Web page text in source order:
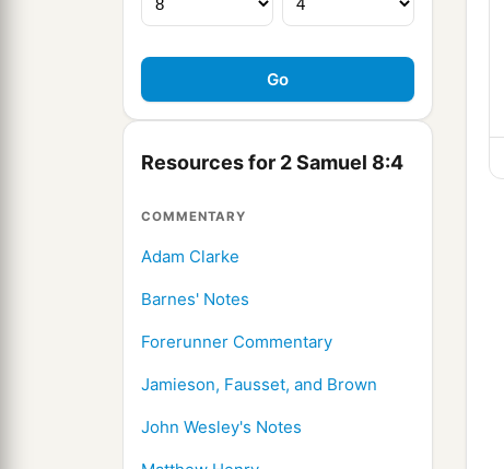
Resources for 2 Samuel 8:4
COMMENTARY
Adam Clarke
Barnes' Notes
Forerunner Commentary
Jamieson, Fausset, and Brown
John Wesley's Notes